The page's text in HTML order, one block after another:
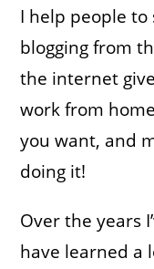
I help people
blogging from
the internet
work from
you want, and
doing it!
Over the years
have learned a